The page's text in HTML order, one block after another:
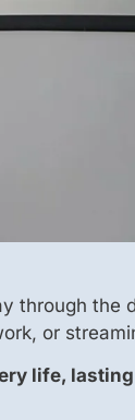
through the
or
life,